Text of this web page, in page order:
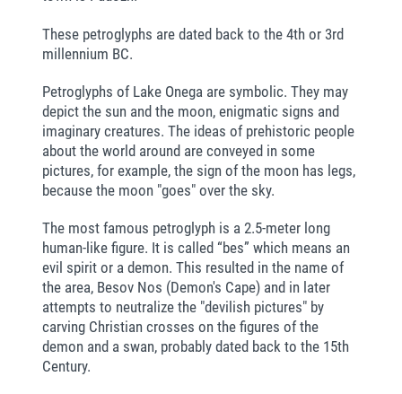
These petroglyphs are dated back to the 4th or 3rd
millennium BC.
Petroglyphs of Lake Onega are symbolic. They may
depict the sun and the moon, enigmatic signs and
imaginary creatures. The ideas of prehistoric people
about the world around are conveyed in some
pictures, for example, the sign of the moon has legs,
because the moon "goes" over the sky.
The most famous petroglyph is a 2.5-meter long
human-like figure. It is called “bes” which means an
evil spirit or a demon. This resulted in the name of
the area, Besov Nos (Demon's Cape) and in later
attempts to neutralize the "devilish pictures" by
carving Christian crosses on the figures of the
demon and a swan, probably dated back to the 15th
Century.